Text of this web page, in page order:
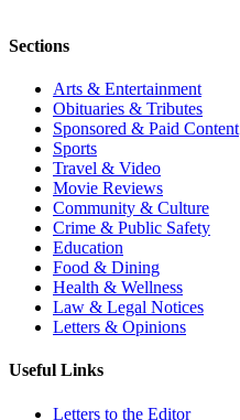
Sections
Arts & Entertainment
Obituaries & Tributes
Sponsored & Paid Content
Sports
Travel & Video
Movie Reviews
Community & Culture
Crime & Public Safety
Education
Food & Dining
Health & Wellness
Law & Legal Notices
Letters & Opinions
Useful Links
Letters to the Editor